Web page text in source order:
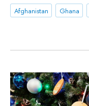
Afghanistan
Ghana